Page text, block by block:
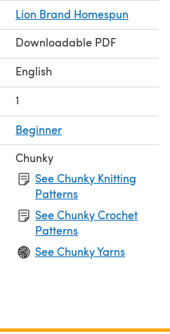
Lion Brand Homespun
Downloadable PDF
English
1
Beginner
Chunky
See Chunky Knitting
Patterns
See Chunky Crochet
Patterns
See Chunky Yarns